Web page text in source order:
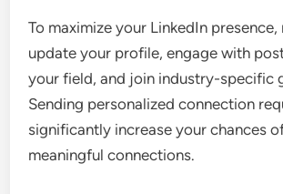
To maximize your LinkedIn
update your profile, engage with
your field, and join industry-specific
Sending personalized connection
significantly increase your chances
meaningful connections.